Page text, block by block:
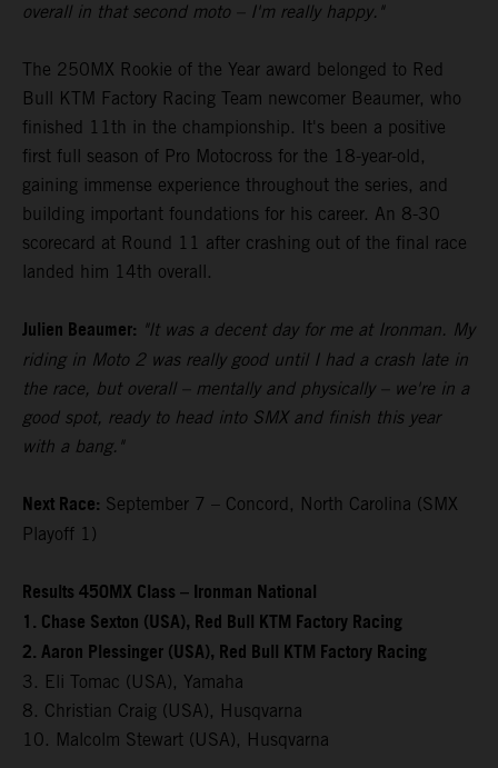
overall in that second moto – I'm really happy."
The 250MX Rookie of the Year award belonged to Red
Bull KTM Factory Racing Team newcomer Beaumer, who
finished 11th in the championship. It's been a positive
first full season of Pro Motocross for the 18-year-old,
gaining immense experience throughout the series, and
building important foundations for his career. An 8-30
scorecard at Round 11 after crashing out of the final race
landed him 14th overall.
Julien Beaumer: "It was a decent day for me at Ironman. My
riding in Moto 2 was really good until I had a crash late in
the race, but overall – mentally and physically – we're in a
good spot, ready to head into SMX and finish this year
with a bang."
Next Race: September 7 – Concord, North Carolina (SMX
Playoff 1)
Results 450MX Class – Ironman National
1. Chase Sexton (USA), Red Bull KTM Factory Racing
2. Aaron Plessinger (USA), Red Bull KTM Factory Racing
3. Eli Tomac (USA), Yamaha
8. Christian Craig (USA), Husqvarna
10. Malcolm Stewart (USA), Husqvarna